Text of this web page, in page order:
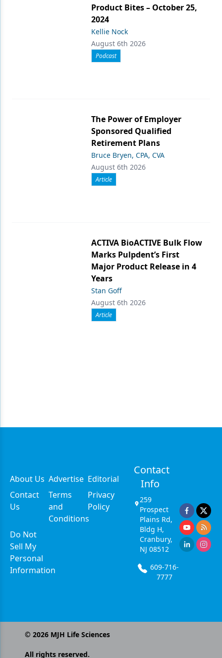
Product Bites – October 25,
2024
Kellie Nock
August 6th 2026
Podcast
The Power of Employer
Sponsored Qualified
Retirement Plans
Bruce Bryen, CPA, CVA
August 6th 2026
Article
ACTIVA BioACTIVE Bulk Flow
Marks Pulpdent’s First
Major Product Release in 4
Years
Stan Goff
August 6th 2026
Article
About Us Advertise Editorial
Contact
Us
Terms
and
Conditions
Privacy
Policy
Do Not
Sell My
Personal
Information
Contact
Info
259
Prospect
Plains Rd,
Bldg H,
Cranbury,
NJ 08512
609-716-
7777
© 2026MJH Life Sciences
All rights reserved.